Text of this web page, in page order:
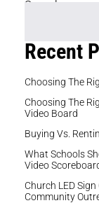
Search
Recent
Choosing The
Choosing The
Video Board
Buying Vs.
What Schools
Video
Church LED
Community